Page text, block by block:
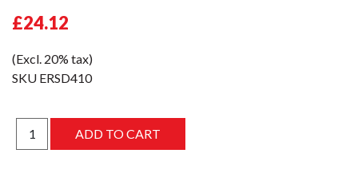
£24.12
(Excl. 20% tax)
SKU ERSD410